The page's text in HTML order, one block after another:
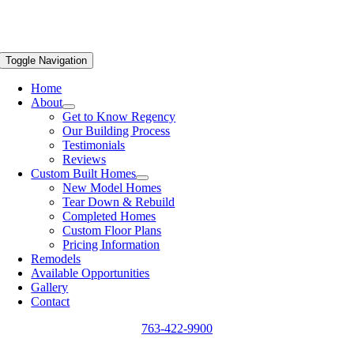
Toggle Navigation
Home
About
Get to Know Regency
Our Building Process
Testimonials
Reviews
Custom Built Homes
New Model Homes
Tear Down & Rebuild
Completed Homes
Custom Floor Plans
Pricing Information
Remodels
Available Opportunities
Gallery
Contact
763-422-9900